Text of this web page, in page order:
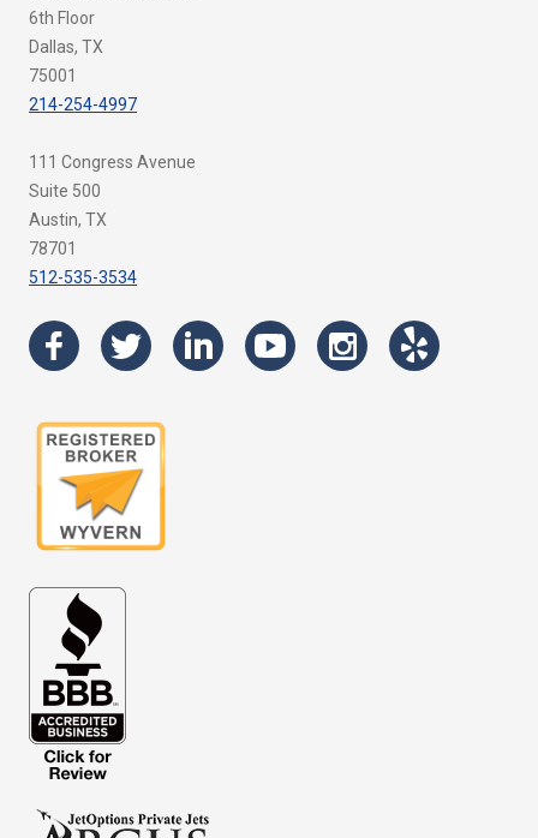
6th Floor
Dallas, TX
75001
214-254-4997
111 Congress Avenue
Suite 500
Austin, TX
78701
512-535-3534